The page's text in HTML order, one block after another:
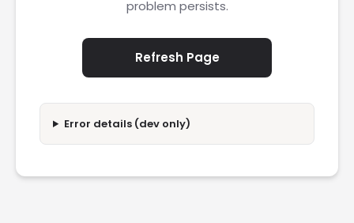
problem persists.
Refresh Page
Error details (dev only)